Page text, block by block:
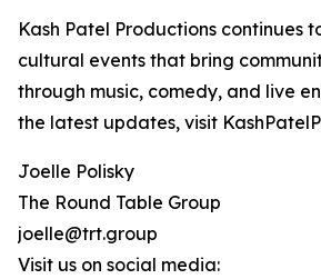
Kash Patel Productions continues
cultural events that bring
through music, comedy, and live
the latest updates, visit
Joelle Polisky
The Round Table Group
joelle@trt.group
Visit us on social media: